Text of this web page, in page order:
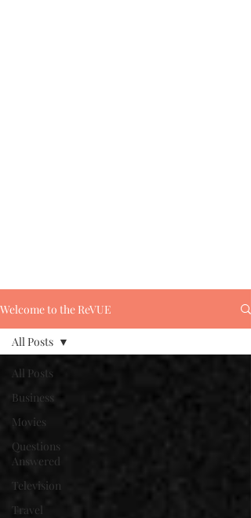
Welcome to the ReVUE
All Posts
Business
Movies
Questions
Answered
Television
Travel
All Posts